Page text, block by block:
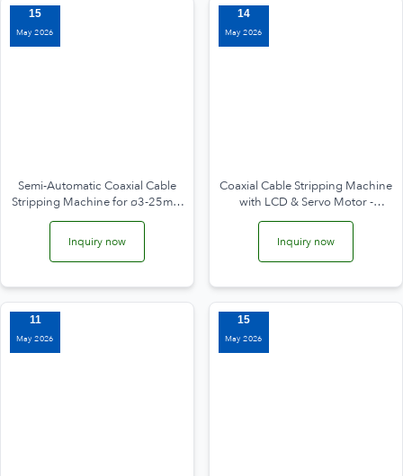
15
May 2026
Semi-Automatic Coaxial Cable
Stripping Machine for ø3-25mm
WPM-25200
Inquiry now
14
May 2026
Coaxial Cable Stripping Machine
with LCD & Servo Motor -
different model
Inquiry now
11
May 2026
15
May 2026